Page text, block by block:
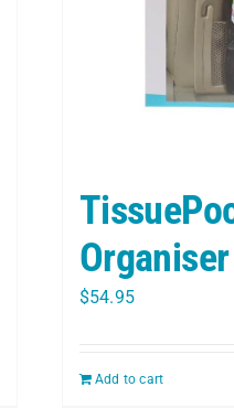
$54.95
Add to cart